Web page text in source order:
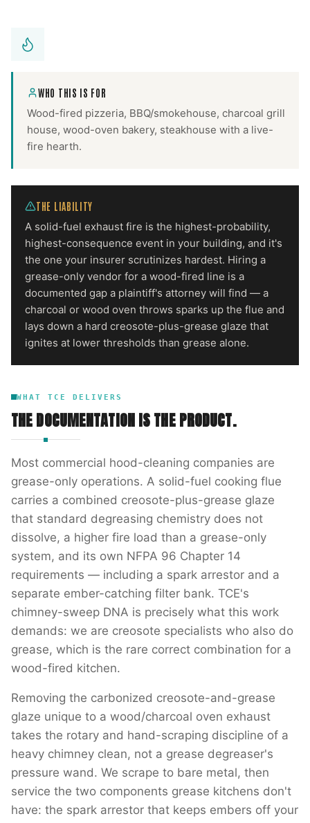
WHO THIS IS FOR
Wood-fired pizzeria, BBQ/smokehouse, charcoal grill
house, wood-oven bakery, steakhouse with a live-
fire hearth.
THE LIABILITY
A solid-fuel exhaust fire is the highest-probability,
highest-consequence event in your building, and it's
the one your insurer scrutinizes hardest. Hiring a
grease-only vendor for a wood-fired line is a
documented gap a plaintiff's attorney will find — a
charcoal or wood oven throws sparks up the flue and
lays down a hard creosote-plus-grease glaze that
ignites at lower thresholds than grease alone.
WHAT TCE DELIVERS
THE DOCUMENTATION IS THE PRODUCT.
Most commercial hood-cleaning companies are
grease-only operations. A solid-fuel cooking flue
carries a combined creosote-plus-grease glaze
that standard degreasing chemistry does not
dissolve, a higher fire load than a grease-only
system, and its own NFPA 96 Chapter 14
requirements — including a spark arrestor and a
separate ember-catching filter bank. TCE's
chimney-sweep DNA is precisely what this work
demands: we are creosote specialists who also do
grease, which is the rare correct combination for a
wood-fired kitchen.
Removing the carbonized creosote-and-grease
glaze unique to a wood/charcoal oven exhaust
takes the rotary and hand-scraping discipline of a
heavy chimney clean, not a grease degreaser's
pressure wand. We scrape to bare metal, then
service the two components grease kitchens don't
have: the spark arrestor that keeps embers off your